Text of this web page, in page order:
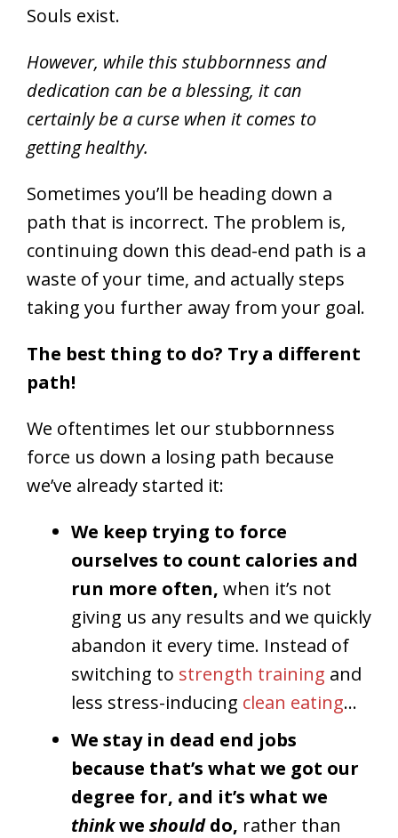
Souls exist.
However, while this stubbornness and
dedication can be a blessing, it can
certainly be a curse when it comes to
getting healthy.
Sometimes you’ll be heading down a
path that is incorrect. The problem is,
continuing down this dead-end path is a
waste of your time, and actually steps
taking you further away from your goal.
The best thing to do? Try a different
path!
We oftentimes let our stubbornness
force us down a losing path because
we’ve already started it:
We keep trying to force
ourselves to count calories and
run more often, when it’s not
giving us any results and we quickly
abandon it every time. Instead of
switching to strength training and
less stress-inducing clean eating…
We stay in dead end jobs
because that’s what we got our
degree for, and it’s what we
thinkwe shoulddo, rather than